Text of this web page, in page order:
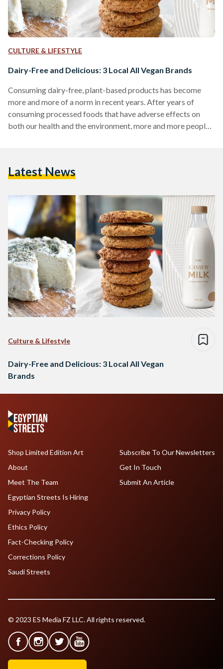
CULTURE & LIFESTYLE
Dairy-Free and Delicious: 3 Local All Vegan Brands
Consuming dairy-free, plant-based products has become
more and more of a norm in recent years. After years of
consuming processed foods that have adverse effects on
both our health and the environment, more and more people
that one must restrict themselves from using any animal-
Latest News
Culture & Lifestyle
Dairy-Free and Delicious: 3 Local All Vegan
Brands
Shop Limited Edition Art
About
Meet The Team
Egyptian Streets Is Hiring
Subscribe To Our Newsletters
Get In Touch
Submit An Article
Privacy Policy
Ethics Policy
Fact-Checking Policy
Corrections Policy
Saudi Streets
© 2023 ES Media FZ LLC. All rights reserved.